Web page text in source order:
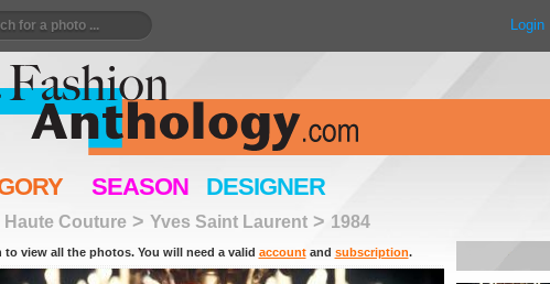
Login
SEASON DESIGNER
Haute Couture> Yves Saint Laurent> 1984
to view all the photos. You will need a valid accountand subscription.